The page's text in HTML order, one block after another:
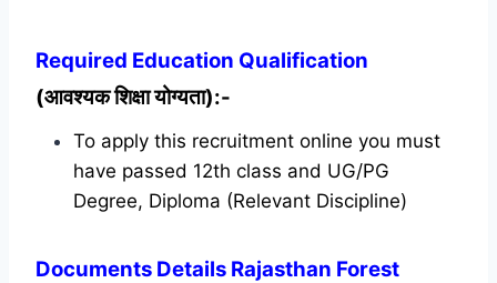
Required Education Qualification
(आवश्यक शिक्षा योग्यता):-
To apply this recruitment online you must
have passed 12th class and UG/PG
Degree, Diploma (Relevant Discipline)
Documents Details Rajasthan Forest